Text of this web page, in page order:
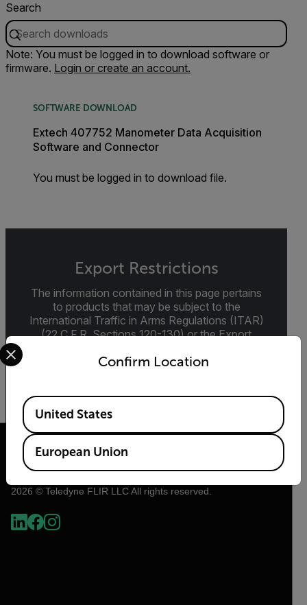
Search
Note: You must be logged in to download software or
firmware. Login or create an account.
SOFTWARE DOWNLOAD
Extech 407752 Manometer Data Acquisition
Software and Connector
You must be logged in to download file.
Export Restrictions
The information contained in this page pertains
to products that may be subject to the
International Traffic in Arms Regulations (ITAR)
(22 C.F.R. Sections 120-130) or the Export
Sections 730-774) depending upon
2026 © Teledyne FLIR LLC All rights reserved.
Confirm Location
Select your preferred country and language from the
Available Locations
United States
European Union